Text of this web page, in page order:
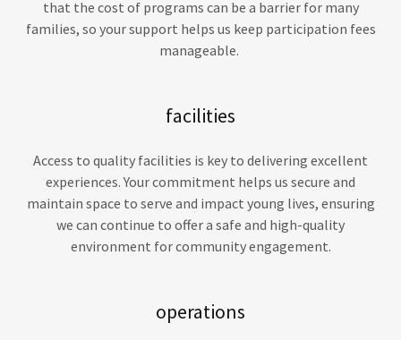
that the cost of programs can be a barrier for many
families, so your support helps us keep participation fees
manageable.
facilities
Access to quality facilities is key to delivering excellent
experiences. Your commitment helps us secure and
maintain space to serve and impact young lives, ensuring
we can continue to offer a safe and high-quality
environment for community engagement.
operations